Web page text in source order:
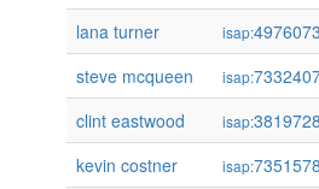
lana turner
isap:
steve mcqueen
isap:
clint eastwood
isap:
kevin costner
isap: